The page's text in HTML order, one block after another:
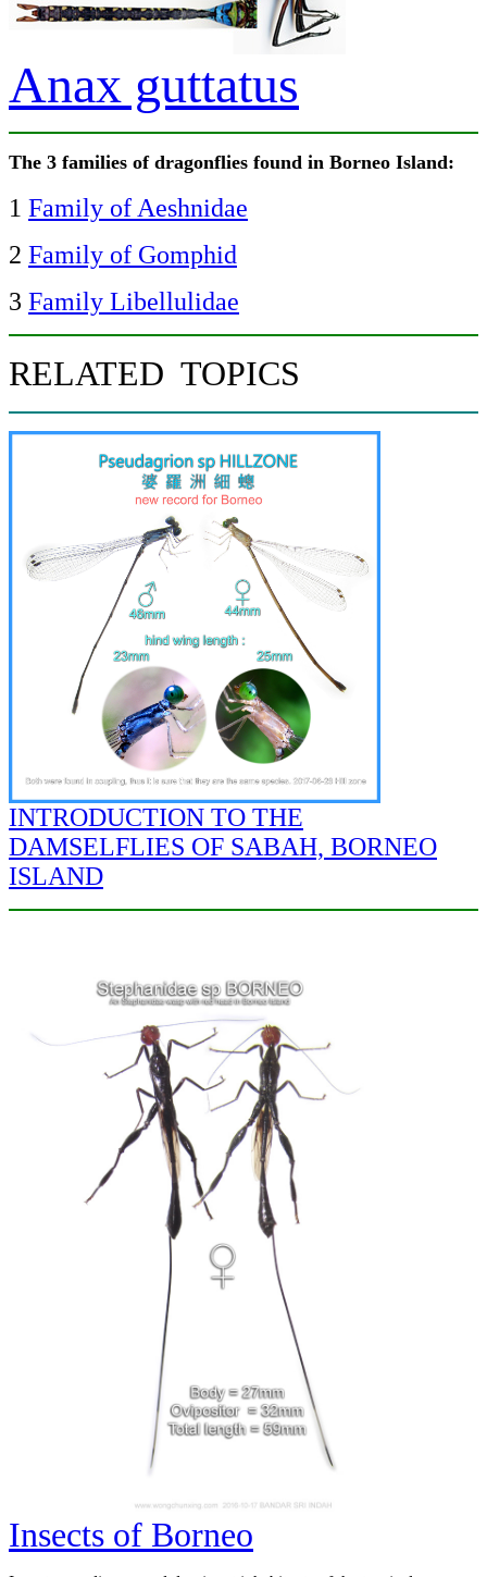
Anax guttatus
The 3 families of dragonflies found in Borneo Island:
1 Family of Aeshnidae
2 Family of Gomphid
3 Family Libellulidae
RELATED TOPICS
INTRODUCTION TO THE
DAMSELFLIES OF SABAH, BORNEO
ISLAND
Insects of Borneo